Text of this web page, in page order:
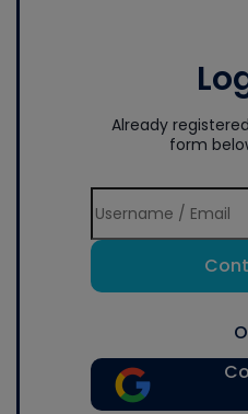
Already
form